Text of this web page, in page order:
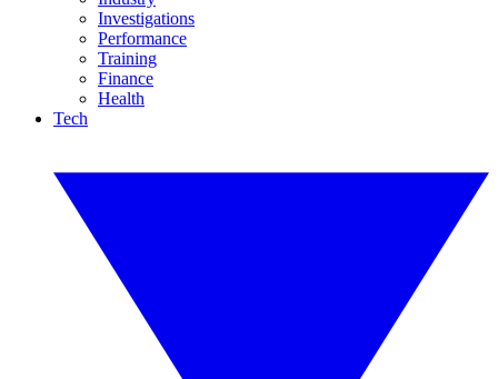
Investigations
Performance
Training
Finance
Health
Tech